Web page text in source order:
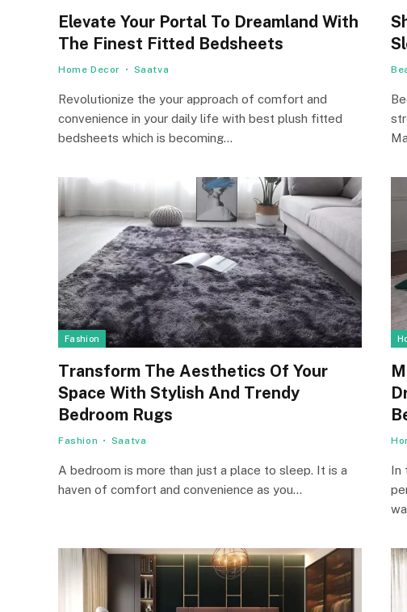
Elevate Your Portal To Dreamland With
The Finest Fitted Bedsheets
Home Decor Saatva
Revolutionize the your approach of comfort and
convenience in your daily life with best plush fitted
bedsheets which is becoming…
Fashion
Transform The Aesthetics Of Your
Space With Stylish And Trendy
Bedroom Rugs
Fashion Saatva
A bedroom is more than just a place to sleep. It is a
haven of comfort and convenience as you…
In